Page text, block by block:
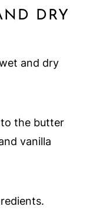
DRY
and dry
the butter
vanilla